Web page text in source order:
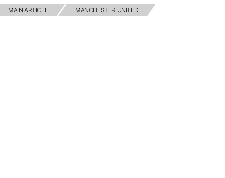
MAIN ARTICLE MANCHESTER UNITED